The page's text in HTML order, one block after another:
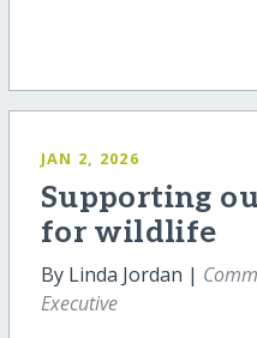
JAN 2, 2026
Supporting
for wildlife
By Linda Jordan |
Executive